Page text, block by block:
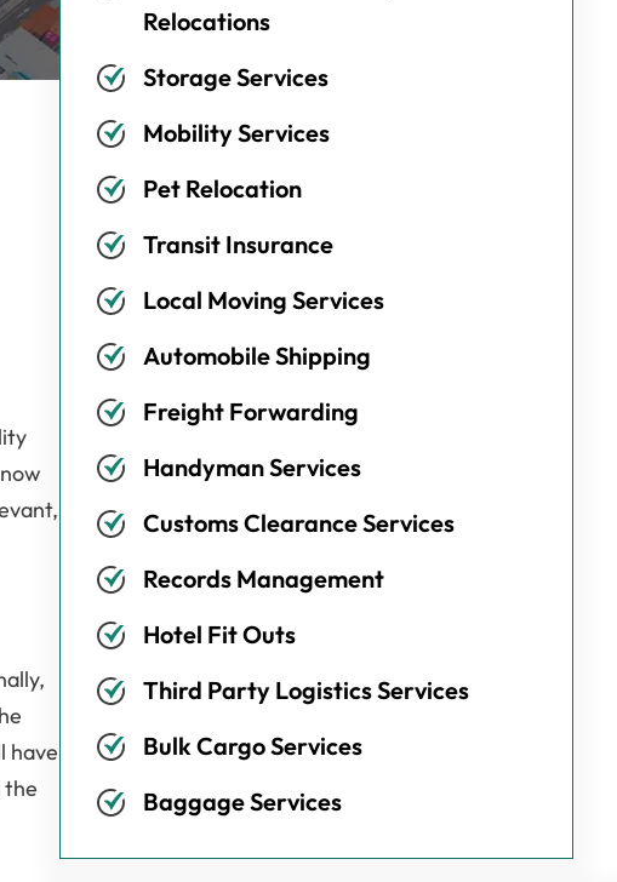
have
the
Relocations
Storage Services
Mobility Services
Pet Relocation
Transit Insurance
Local Moving Services
Automobile Shipping
Freight Forwarding
Handyman Services
Customs Clearance Services
Records Management
Hotel Fit Outs
Third Party Logistics Services
Bulk Cargo Services
Baggage Services